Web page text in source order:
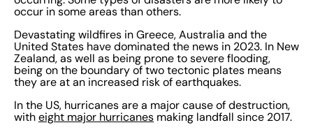
occur in some areas than others.
Devastating wildfires in Greece, Australia and the
United States have dominated the news in 2023. In New
Zealand, as well as being prone to severe flooding,
being on the boundary of two tectonic plates means
they are at an increased risk of earthquakes.
In the US, hurricanes are a major cause of destruction,
with eight major hurricanes making landfall since 2017.